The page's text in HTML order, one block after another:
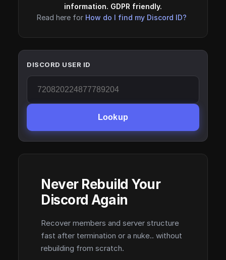
information. GDPR friendly.
Read here for How do I find my Discord ID?
DISCORD USER ID
Lookup
Never Rebuild Your
Discord Again
Recover members and server structure
fast after termination or a nuke.. without
rebuilding from scratch.